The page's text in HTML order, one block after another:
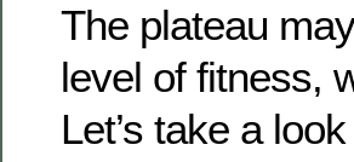
The plateau
level of fitness,
Let’s take a